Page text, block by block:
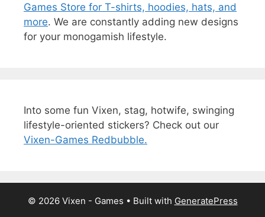
Games Store for T-shirts, hoodies, hats, and
more. We are constantly adding new designs
for your monogamish lifestyle.
Into some fun Vixen, stag, hotwife, swinging
lifestyle-oriented stickers? Check out our
Vixen-Games Redbubble.
© 2026 Vixen - Games • Built with GeneratePress